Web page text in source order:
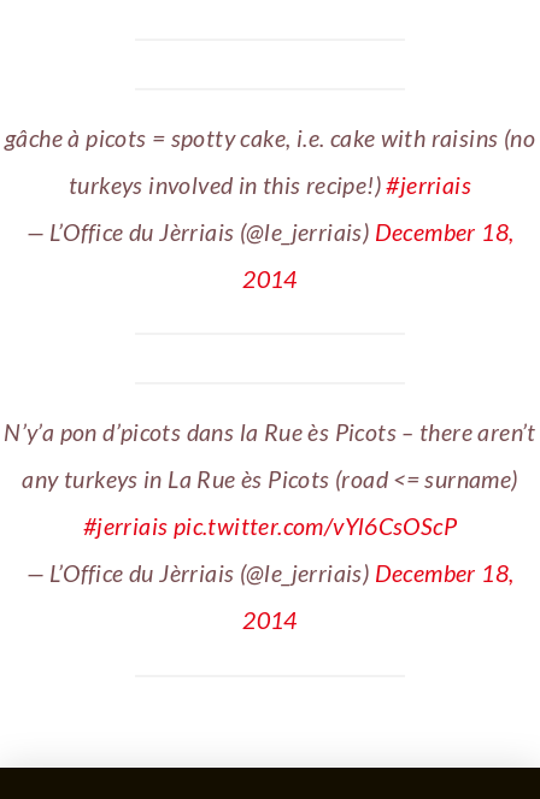
gâche à picots = spotty cake, i.e. cake with raisins (no
turkeys involved in this recipe!)#jerriais
— L’Office du Jèrriais (@le_jerriais) December 18,
2014
N’y’a pon d’picots dans la Rue ès Picots – there aren’t
any turkeys in La Rue ès Picots (road <= surname)
#jerriais pic.twitter.com/vYl6CsOScP
— L’Office du Jèrriais (@le_jerriais) December 18,
2014